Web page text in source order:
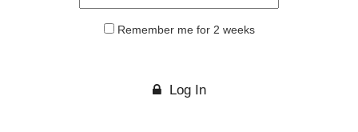
Remember me for 2 weeks
Log In